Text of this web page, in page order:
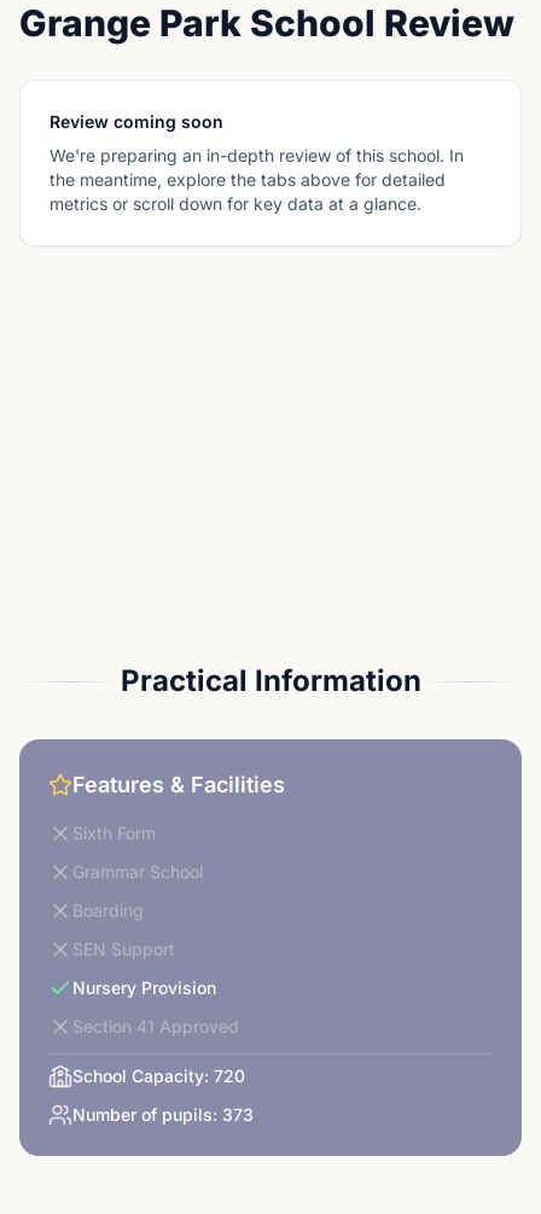
Grange Park School Review
Review coming soon
We're preparing an in-depth review of this school. In
the meantime, explore the tabs above for detailed
metrics or scroll down for key data at a glance.
Practical Information
Features & Facilities
Sixth Form
Grammar School
Boarding
SEN Support
Nursery Provision
Section 41 Approved
School Capacity: 720
Number of pupils: 373